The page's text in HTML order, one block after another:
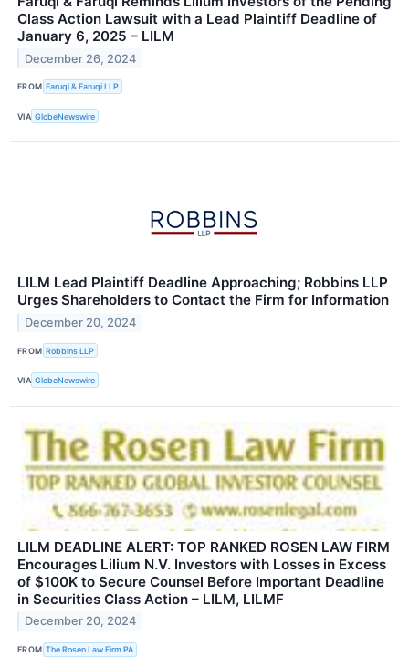
Class Action Lawsuit with a Lead Plaintiff Deadline of
January 6, 2025 – LILM
December 26, 2024
FROM Faruqi & Faruqi LLP
VIA GlobeNewswire
LILM Lead Plaintiff Deadline Approaching; Robbins LLP
Urges Shareholders to Contact the Firm for Information
December 20, 2024
FROM Robbins LLP
VIA GlobeNewswire
LILM DEADLINE ALERT: TOP RANKED ROSEN LAW FIRM
Encourages Lilium N.V. Investors with Losses in Excess
of $100K to Secure Counsel Before Important Deadline
in Securities Class Action – LILM, LILMF
December 20, 2024
FROM The Rosen Law Firm PA